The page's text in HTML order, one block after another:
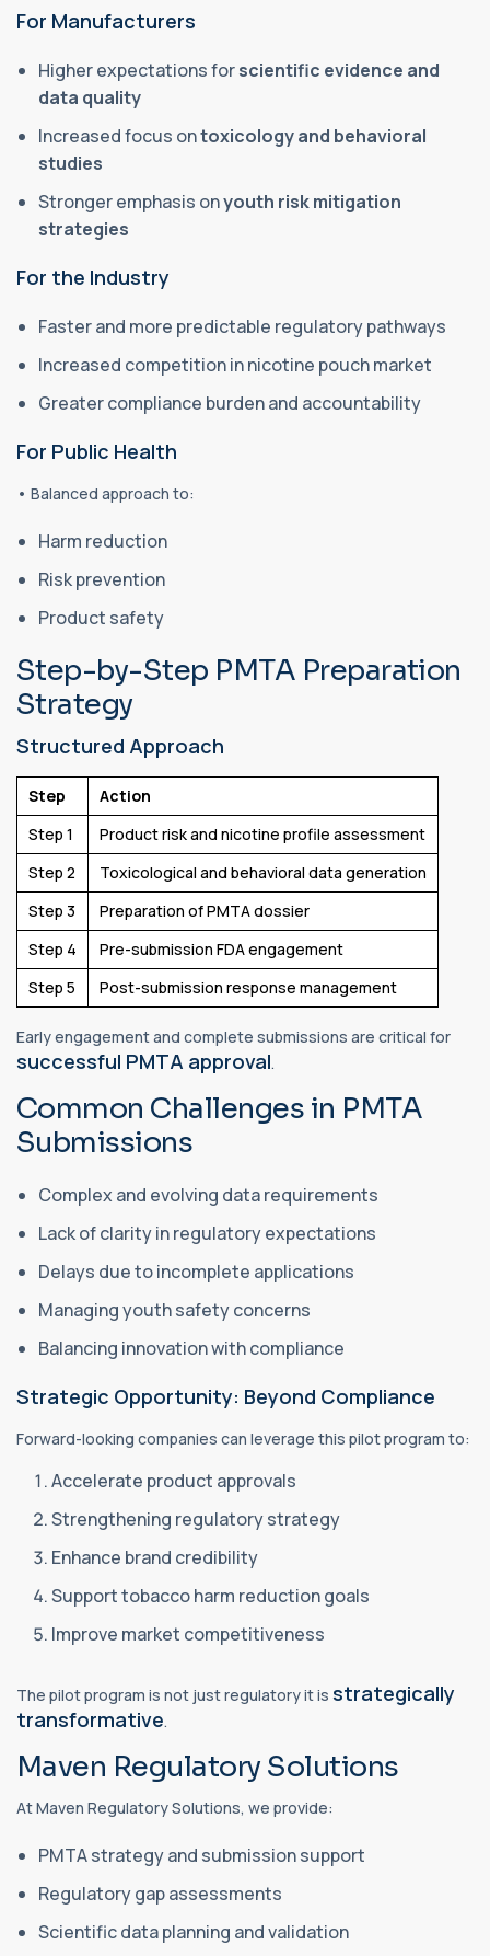
For Manufacturers
Higher expectations forscientific evidence and
data quality
Increased focus ontoxicology and behavioral
studies
Stronger emphasis onyouth risk mitigation
strategies
For the Industry
Faster and more predictable regulatory pathways
Increased competition in nicotine pouch market
Greater compliance burden and accountability
For Public Health
• Balanced approach to:
Harm reduction
Risk prevention
Product safety
Step-by-Step PMTA Preparation
Strategy
Structured Approach
Step
Action
Step 1
Product risk and nicotine profile assessment
Step 2
Toxicological and behavioral data generation
Step 3
Preparation of PMTA dossier
Step 4
Pre-submission FDA engagement
Step 5
Post-submission response management
Early engagement and complete submissions are critical for
successful PMTA approval.
Common Challenges in PMTA
Submissions
Complex and evolving data requirements
Lack of clarity in regulatory expectations
Delays due to incomplete applications
Managing youth safety concerns
Balancing innovation with compliance
Strategic Opportunity: Beyond Compliance
Forward-looking companies can leverage this pilot program to:
Accelerate product approvals
Strengthening regulatory strategy
Enhance brand credibility
Support tobacco harm reduction goals
Improve market competitiveness
The pilot program is not just regulatory it is strategically
transformative.
Maven Regulatory Solutions
At Maven Regulatory Solutions, we provide:
PMTA strategy and submission support
Regulatory gap assessments
Scientific data planning and validation